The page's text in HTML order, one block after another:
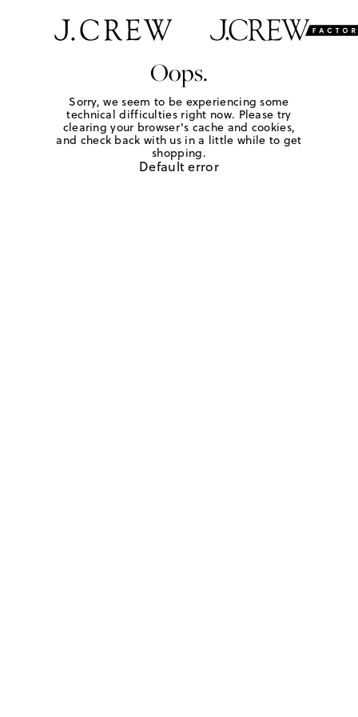
Oops.
Sorry, we seem to be experiencing some
technical difficulties right now. Please try
clearing your browser's cache and cookies,
and check back with us in a little while to get
shopping.
Default error